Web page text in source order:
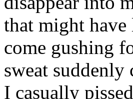
that might have
come gushing
sweat
I casually